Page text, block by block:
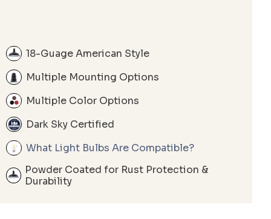
18-Guage American Style
Multiple Mounting Options
Multiple Color Options
Dark Sky Certified
What Light Bulbs Are Compatible?
Powder Coated for Rust Protection &
Durability